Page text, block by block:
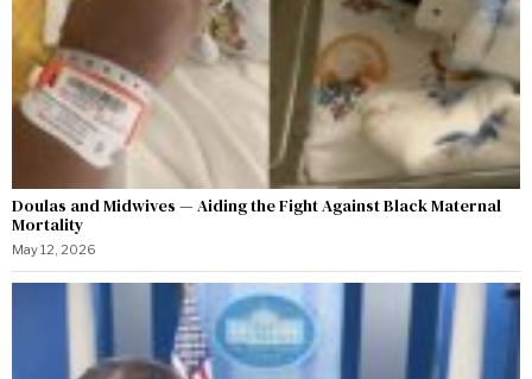
Doulas and Midwives — Aiding the Fight Against Black Maternal
Mortality
May 12, 2026